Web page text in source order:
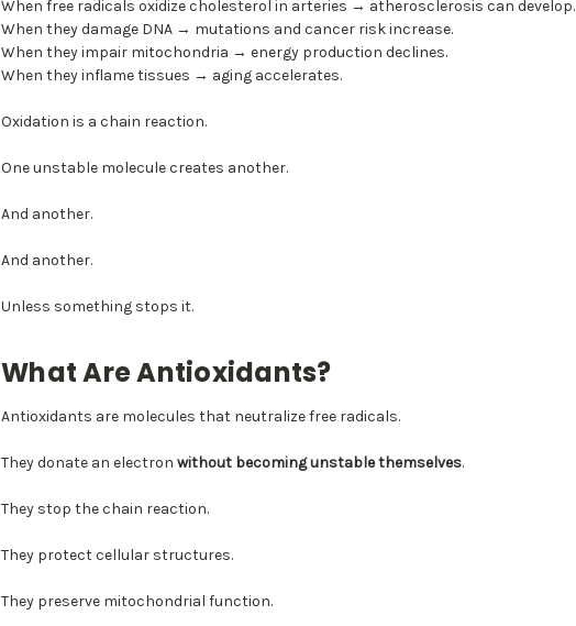
When free radicals oxidize cholesterol in arteries → atherosclerosis can develop.
When they damage DNA → mutations and cancer risk increase.
When they impair mitochondria → energy production declines.
When they inflame tissues → aging accelerates.
Oxidation is a chain reaction.
One unstable molecule creates another.
And another.
And another.
Unless something stops it.
What Are Antioxidants?
Antioxidants are molecules that neutralize free radicals.
They donate an electron without becoming unstable themselves.
They stop the chain reaction.
They protect cellular structures.
They preserve mitochondrial function.